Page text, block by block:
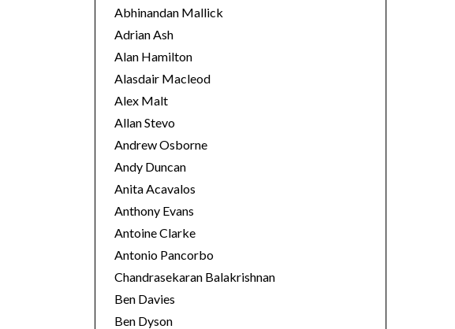
o
r
i
e
s
Abhinandan Mallick
Adrian Ash
Alan Hamilton
Alasdair Macleod
Alex Malt
Allan Stevo
Andrew Osborne
Andy Duncan
Anita Acavalos
Anthony Evans
Antoine Clarke
Antonio Pancorbo
Chandrasekaran Balakrishnan
Ben Davies
Ben Dyson